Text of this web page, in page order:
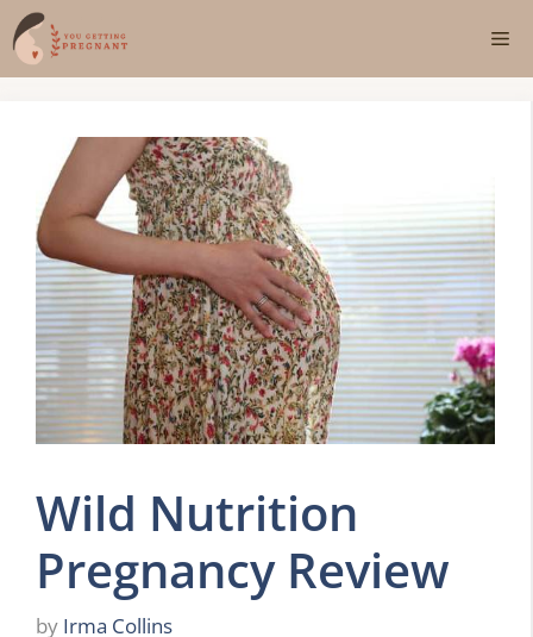
Skip
to
content
Wild Nutrition
Pregnancy Review
by Irma Collins